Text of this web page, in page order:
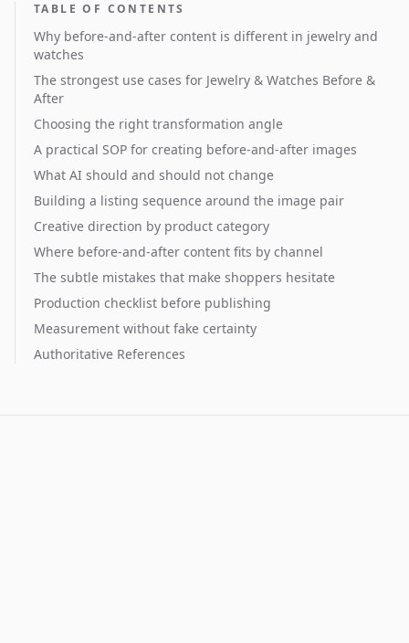
TABLE OF CONTENTS
Why before-and-after content is different in jewelry and
watches
The strongest use cases for Jewelry & Watches Before &
After
Choosing the right transformation angle
A practical SOP for creating before-and-after images
What AI should and should not change
Building a listing sequence around the image pair
Creative direction by product category
Where before-and-after content fits by channel
The subtle mistakes that make shoppers hesitate
Production checklist before publishing
Measurement without fake certainty
Authoritative References